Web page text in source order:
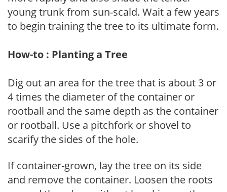
young trunk from sun-scald. Wait a few years
to begin training the tree to its ultimate form.
How-to : Planting a Tree
Dig out an area for the tree that is about 3 or
4 times the diameter of the container or
rootball and the same depth as the container
or rootball. Use a pitchfork or shovel to
scarify the sides of the hole.
If container-grown, lay the tree on its side
and remove the container. Loosen the roots